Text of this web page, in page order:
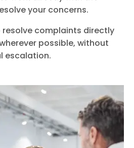
your concerns.
resolve complaints directly
possible, without
escalation.